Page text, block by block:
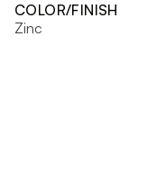
COLOR/FINISH
Zinc